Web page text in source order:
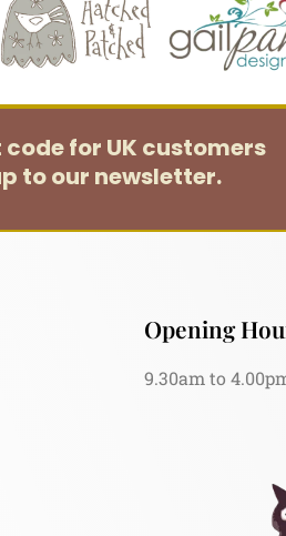
for UK customers
to our newsletter.
Opening
9.30am to